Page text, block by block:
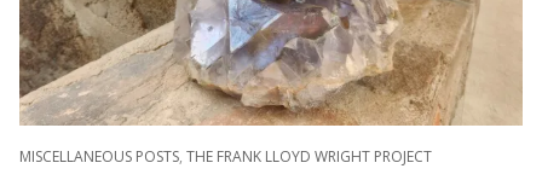
MISCELLANEOUS POSTS, THE FRANK LLOYD WRIGHT PROJECT